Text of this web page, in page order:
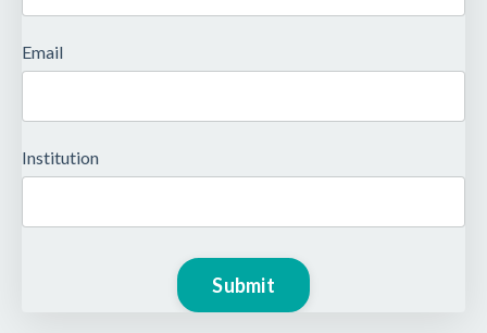
Email
Institution
Submit